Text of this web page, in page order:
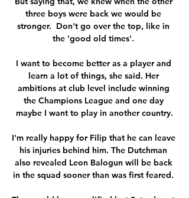
three boys were back we would be
stronger.  Don't go over the top, like in
the 'good old times'.
I want to become better as a player and
learn a lot of things, she said. Her
ambitions at club level include winning
the Champions League and one day
maybe I want to play in another country.
I'm really happy for Filip that he can leave
his injuries behind him. The Dutchman
also revealed Leon Balogun will be back
in the squad sooner than was first feared.